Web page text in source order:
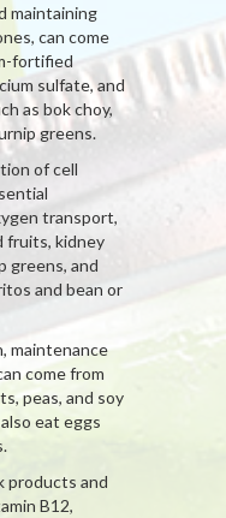
maintaining
can come
fortified
sulfate, and
as bok choy,
greens.
of cell
transport,
fruits, kidney
greens, and
and bean or
maintenance
come from
peas, and soy
eat eggs
products and
B12,